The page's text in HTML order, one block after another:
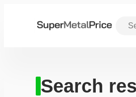
Search